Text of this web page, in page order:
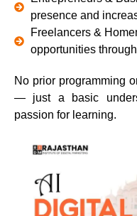
TAKE A
presence and
Freelancers &
opportunities
No prior programming
— just a basic
passion for learning.
TAKE A
TAKE A